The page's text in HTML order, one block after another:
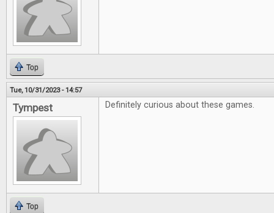
Top
Tue, 10/31/2023 - 14:57
Tympest Definitely curious about these games.
Top